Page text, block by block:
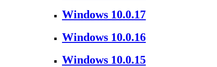
Windows 10.0.17
Windows 10.0.16
Windows 10.0.15